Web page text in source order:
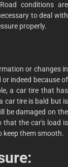
conditions are
to deal with
properly.
or changes in
indeed because of
a car tire that has
car tire is bald but is
be damaged on the
that the car's load is
keep them smooth.